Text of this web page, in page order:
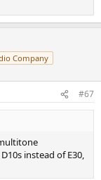
Company
#67
instead of E30,